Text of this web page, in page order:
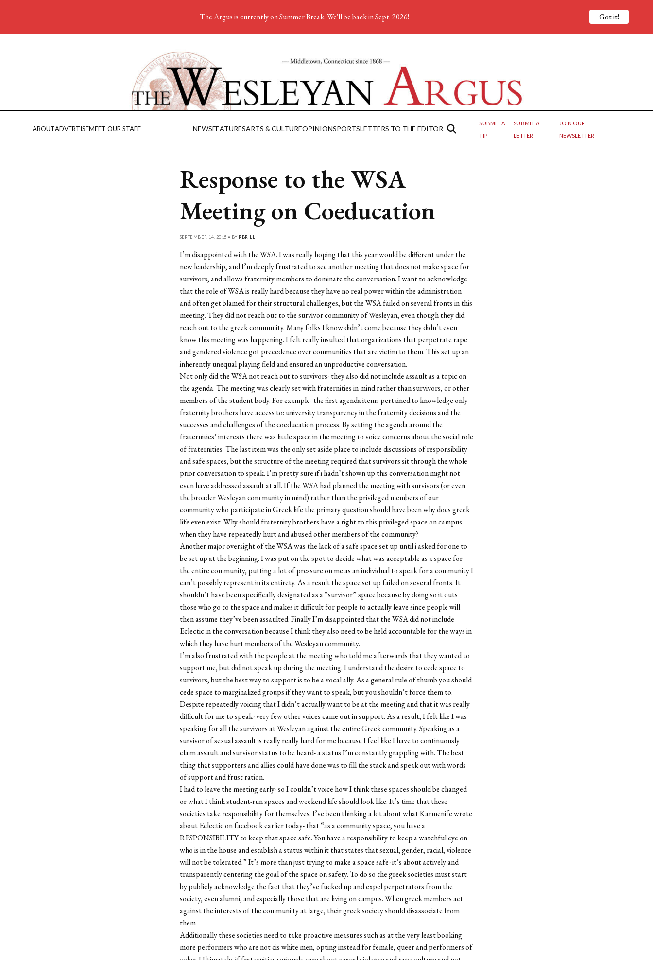
ABOUTADVERTISEMEET OUR STAFF NEWSFEATURESARTS & CULTUREOPINIONSPORTSLETTERS TO THE EDITOR
SUBMIT A
TIP
SUBMIT A
LETTER
JOIN OUR
NEWSLETTER
Response to the WSA
Meeting on Coeducation
SEPTEMBER 14, 2015 • BY RBRILL
I’m disappointed with the WSA. I was really hoping that this year would be different under the
new leadership, and I’m deeply frustrated to see another meeting that does not make space for
survivors, and allows fraternity members to dominate the conversation. I want to acknowledge
that the role of WSA is really hard because they have no real power within the administration
and often get blamed for their structural challenges, but the WSA failed on several fronts in this
meeting. They did not reach out to the survivor community of Wesleyan, even though they did
reach out to the greek community. Many folks I know didn’t come because they didn’t even
know this meeting was happening. I felt really insulted that organizations that perpetrate rape
and gendered violence got precedence over communities that are victim to them. This set up an
inherently unequal playing field and ensured an unproductive conversation.
Not only did the WSA not reach out to survivors- they also did not include assault as a topic on
the agenda. The meeting was clearly set with fraternities in mind rather than survivors, or other
members of the student body. For example- the first agenda items pertained to knowledge only
fraternity brothers have access to: university transparency in the fraternity decisions and the
successes and challenges of the coeducation process. By setting the agenda around the
fraternities’ interests there was little space in the meeting to voice concerns about the social role
of fraternities. The last item was the only set aside place to include discussions of responsibility
and safe spaces, but the structure of the meeting required that survivors sit through the whole
prior conversation to speak. I’m pretty sure if i hadn’t shown up this conversation might not
even have addressed assault at all. If the WSA had planned the meeting with survivors (or even
the broader Wesleyan com munity in mind) rather than the privileged members of our
community who participate in Greek life the primary question should have been why does greek
life even exist. Why should fraternity brothers have a right to this privileged space on campus
when they have repeatedly hurt and abused other members of the community?
Another major oversight of the WSA was the lack of a safe space set up until i asked for one to
be set up at the beginning. I was put on the spot to decide what was acceptable as a space for
the entire community, putting a lot of pressure on me as an individual to speak for a community I
can’t possibly represent in its entirety. As a result the space set up failed on several fronts. It
shouldn’t have been specifically designated as a “survivor” space because by doing so it outs
those who go to the space and makes it difficult for people to actually leave since people will
then assume they’ve been assaulted. Finally I’m disappointed that the WSA did not include
Eclectic in the conversation because I think they also need to be held accountable for the ways in
which they have hurt members of the Wesleyan community.
I’m also frustrated with the people at the meeting who told me afterwards that they wanted to
support me, but did not speak up during the meeting. I understand the desire to cede space to
survivors, but the best way to support is to be a vocal ally. As a general rule of thumb you should
cede space to marginalized groups if they want to speak, but you shouldn’t force them to.
Despite repeatedly voicing that I didn’t actually want to be at the meeting and that it was really
difficult for me to speak- very few other voices came out in support. As a result, I felt like I was
speaking for all the survivors at Wesleyan against the entire Greek community. Speaking as a
survivor of sexual assault is really really hard for me because I feel like I have to continuously
claim assault and survivor status to be heard- a status I’m constantly grappling with. The best
thing that supporters and allies could have done was to fill the stack and speak out with words
of support and frust ration.
I had to leave the meeting early- so I couldn’t voice how I think these spaces should be changed
or what I think student-run spaces and weekend life should look like. It’s time that these
societies take responsibility for themselves. I’ve been thinking a lot about what Karmenife wrote
about Eclectic on facebook earlier today- that “as a community space, you have a
RESPONSIBILITY to keep that space safe. You have a responsibility to keep a watchful eye on
who is in the house and establish a status within it that states that sexual, gender, racial, violence
will not be tolerated.” It’s more than just trying to make a space safe- it’s about actively and
transparently centering the goal of the space on safety. To do so the greek societies must start
by publicly acknowledge the fact that they’ve fucked up and expel perpetrators from the
society, even alumni, and especially those that are living on campus. When greek members act
against the interests of the communi ty at large, their greek society should disassociate from
them.
Additionally these societies need to take proactive measures such as at the very least booking
more performers who are not cis white men, opting instead for female, queer and performers of
The Argus is currently on Summer Break. We'll be back in Sept. 2026! Got it!